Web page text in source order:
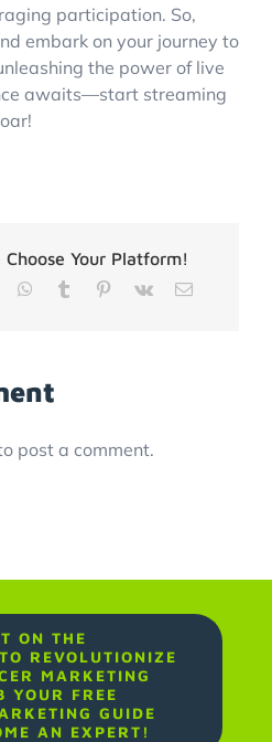
participation. So,
embark on your journey to
the power of live
awaits—start streaming
Choose Your Platform!
WhatsApp
Tumblr Pinterest
Vk Email
post a comment.
ON THE
REVOLUTIONIZE
MARKETING
YOUR FREE
GUIDE
AN EXPERT!